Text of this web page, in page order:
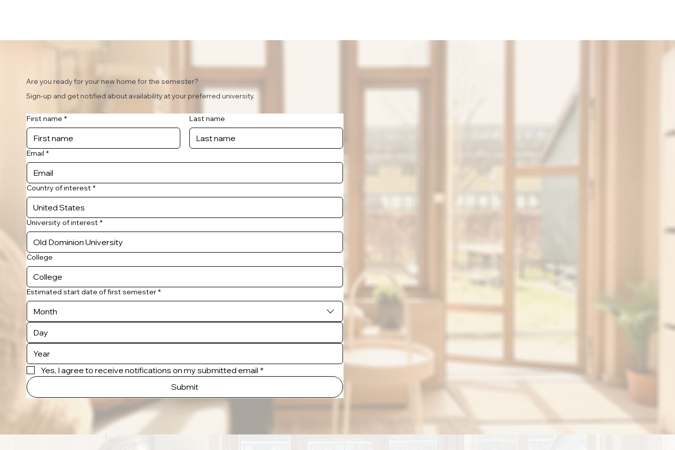
Are you ready for your new home for the semester?
Sign-up and get notified about availability at your preferred university.
First name * Last name
Email *
Country of interest *
University of interest *
College
Estimated start date of first semester *
Month
Yes, I agree to receive notifications on my submitted email *
Submit